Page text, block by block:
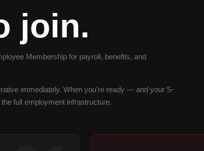
join.
Membership for payroll, benefits, and
immediately. When you're ready — and your S-
full employment infrastructure.